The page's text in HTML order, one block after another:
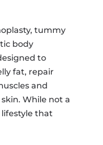
tummy
body
to
fat, repair
and
While not a
that